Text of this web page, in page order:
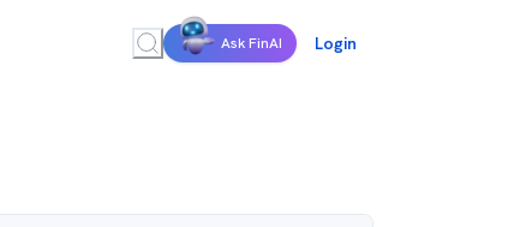
Ask FinAI Login